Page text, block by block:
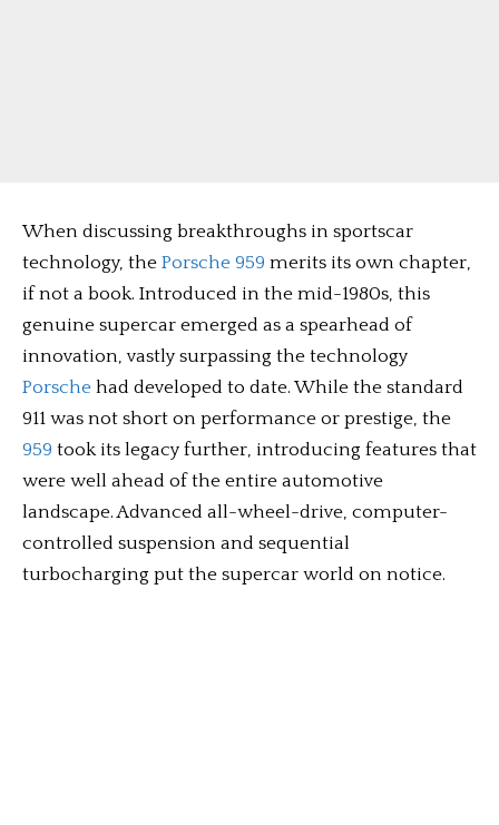
When discussing breakthroughs in sportscar
technology, the Porsche 959 merits its own chapter,
if not a book. Introduced in the mid-1980s, this
genuine supercar emerged as a spearhead of
innovation, vastly surpassing the technology
Porsche had developed to date. While the standard
911 was not short on performance or prestige, the
959 took its legacy further, introducing features that
were well ahead of the entire automotive
landscape. Advanced all-wheel-drive, computer-
controlled suspension and sequential
turbocharging put the supercar world on notice.